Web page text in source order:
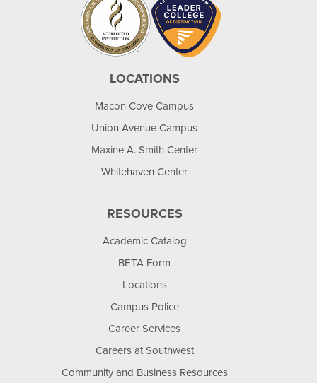
LOCATIONS
Macon Cove Campus
Union Avenue Campus
Maxine A. Smith Center
Whitehaven Center
RESOURCES
Academic Catalog
BETA Form
Locations
Campus Police
Career Services
Careers at Southwest
Community and Business Resources